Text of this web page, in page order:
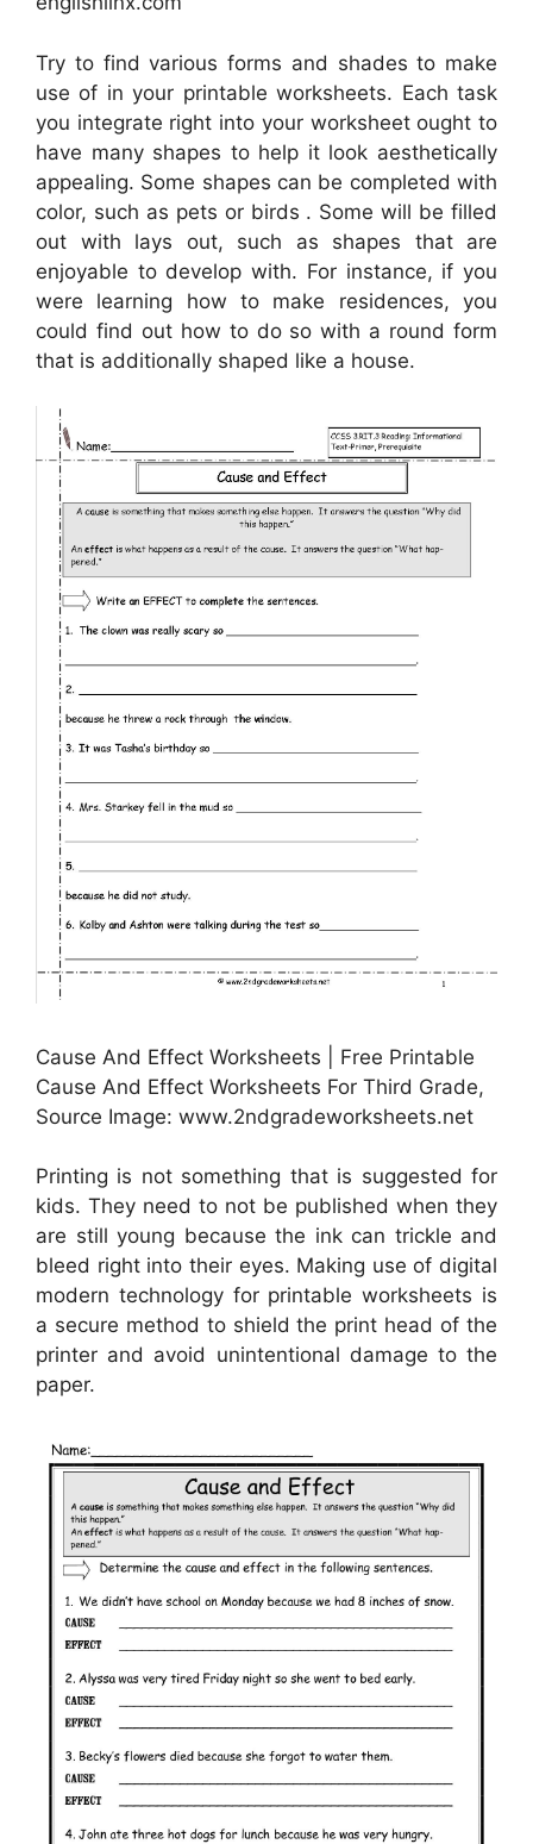
Try to find various forms and shades to make
use of in your printable worksheets. Each task
you integrate right into your worksheet ought to
have many shapes to help it look aesthetically
appealing. Some shapes can be completed with
color, such as pets or birds . Some will be filled
out with lays out, such as shapes that are
enjoyable to develop with. For instance, if you
were learning how to make residences, you
could find out how to do so with a round form
that is additionally shaped like a house.
Cause And Effect Worksheets | Free Printable
Cause And Effect Worksheets For Third Grade,
Source Image: www.2ndgradeworksheets.net
Printing is not something that is suggested for
kids. They need to not be published when they
are still young because the ink can trickle and
bleed right into their eyes. Making use of digital
modern technology for printable worksheets is
a secure method to shield the print head of the
printer and avoid unintentional damage to the
paper.